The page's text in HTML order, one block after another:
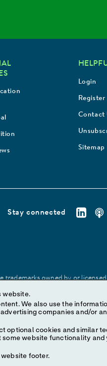
Login
Register
Contact
Sitemap
Stay connected
owned by or
authorization of Abbott, except
website.
the
optional cookies and similar
website functionality
website footer.